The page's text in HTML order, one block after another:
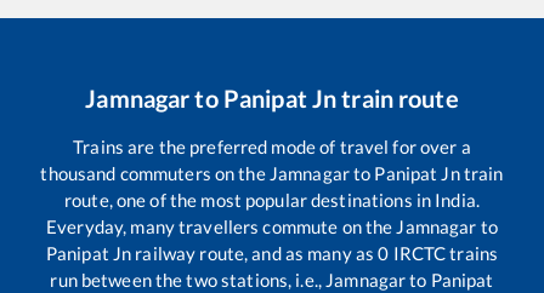
Jamnagarto Panipat Jntrain route
Trains are the preferred mode of travel for over a
thousand commuters on the Jamnagarto Panipat Jntrain
route, one of the most popular destinations in India.
Everyday, many travellers commute on the Jamnagar to
Panipat Jn railway route, and as many as0 IRCTC trains
run between the two stations, i.e., Jamnagarto Panipat